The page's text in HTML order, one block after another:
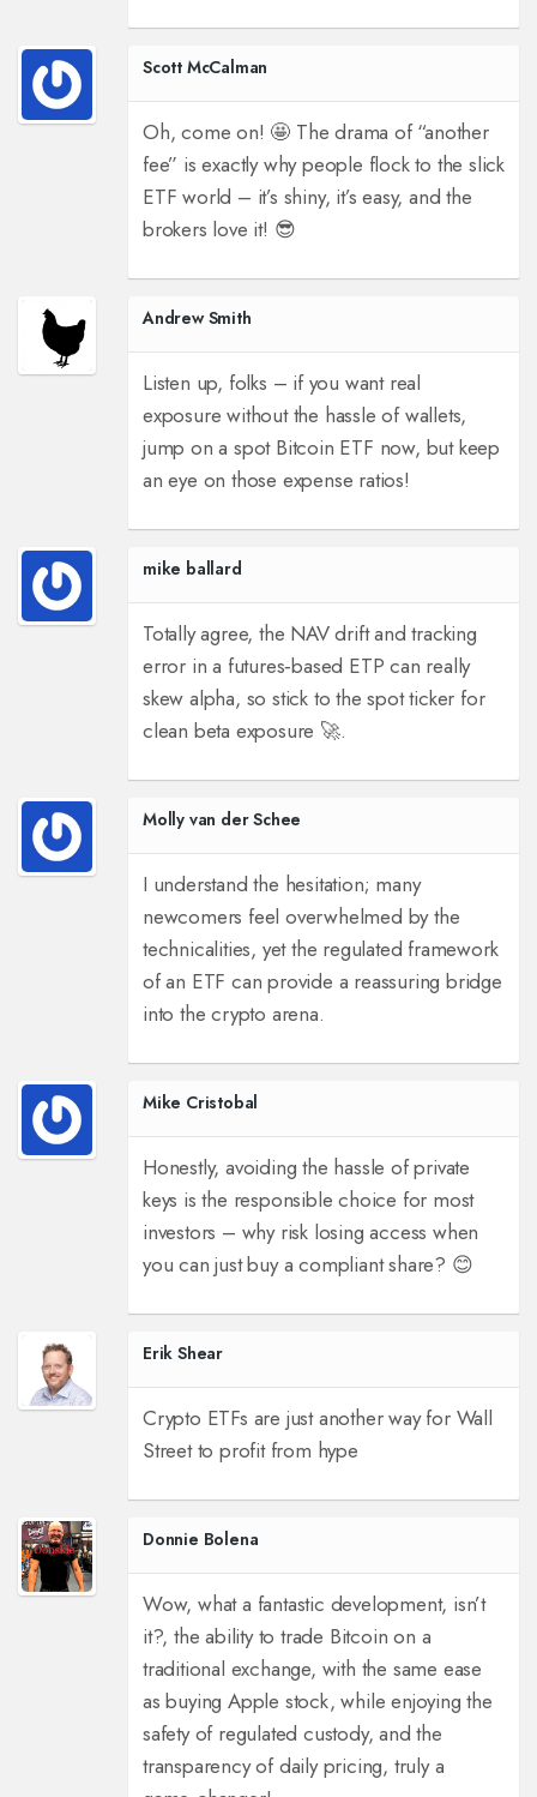
Scott McCalman
Oh, come on! 🤩 The drama of “another
fee” is exactly why people flock to the slick
ETF world – it’s shiny, it’s easy, and the
brokers love it! 😎
Andrew Smith
Listen up, folks – if you want real
exposure without the hassle of wallets,
jump on a spot Bitcoin ETF now, but keep
an eye on those expense ratios!
mike ballard
Totally agree, the NAV drift and tracking
error in a futures‑based ETP can really
skew alpha, so stick to the spot ticker for
clean beta exposure 🚀.
Molly van der Schee
I understand the hesitation; many
newcomers feel overwhelmed by the
technicalities, yet the regulated framework
of an ETF can provide a reassuring bridge
into the crypto arena.
Mike Cristobal
Honestly, avoiding the hassle of private
keys is the responsible choice for most
investors – why risk losing access when
you can just buy a compliant share? 😊
Erik Shear
Crypto ETFs are just another way for Wall
Street to profit from hype
Donnie Bolena
Wow, what a fantastic development, isn’t
it?, the ability to trade Bitcoin on a
traditional exchange, with the same ease
as buying Apple stock, while enjoying the
safety of regulated custody, and the
transparency of daily pricing, truly a